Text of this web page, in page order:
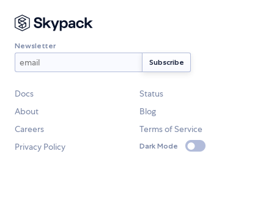
Newsletter
Docs
Status
About
Blog
Careers
Terms of Service
Privacy Policy
Dark Mode